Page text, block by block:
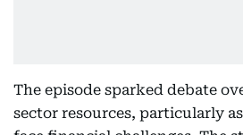
The episode sparked debate
sector resources, particularly